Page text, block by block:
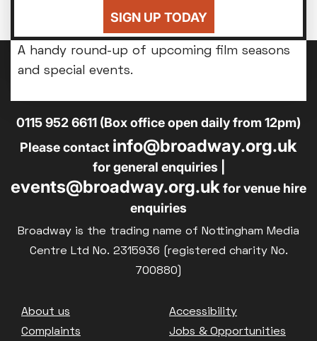
Highlights from our Horror All-Nighter - but
you'll be back home for bedtime.
Seasons & Special Events
A handy round-up of upcoming film seasons
and special events.
SIGN UP TODAY
0115 952 6611 (Box office open daily from 12pm)
Please contact info@broadway.org.uk
for general enquiries |
events@broadway.org.uk for venue hire
enquiries
Broadway is the trading name of Nottingham Media
Centre Ltd No. 2315936 (registered charity No.
700880)
Footer
About us
Accessibility
Complaints
Jobs & Opportunities